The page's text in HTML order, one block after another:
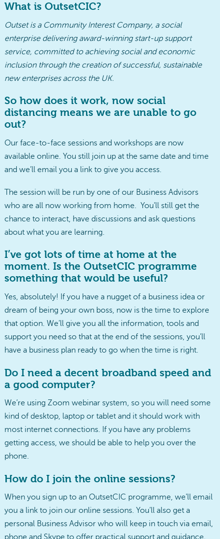
What is OutsetCIC?
Outset is a Community Interest Company, a social
enterprise delivering award-winning start-up support
service, committed to achieving social and economic
inclusion through the creation of successful, sustainable
new enterprises across the UK.
So how does it work, now social
distancing means we are unable to go
out?
Our face-to-face sessions and workshops are now
available online. You still join up at the same date and time
and we’ll email you a link to give you access.
The session will be run by one of our Business Advisors
who are all now working from home. You’ll still get the
chance to interact, have discussions and ask questions
about what you are learning.
I’ve got lots of time at home at the
moment. Is the OutsetCIC programme
something that would be useful?
Yes, absolutely! If you have a nugget of a business idea or
dream of being your own boss, now is the time to explore
that option. We’ll give you all the information, tools and
support you need so that at the end of the sessions, you’ll
have a business plan ready to go when the time is right.
Do I need a decent broadband speed and
a good computer?
We’re using Zoom webinar system, so you will need some
kind of desktop, laptop or tablet and it should work with
most internet connections. If you have any problems
getting access, we should be able to help you over the
phone.
How do I join the online sessions?
When you sign up to an OutsetCIC programme, we’ll email
you a link to join our online sessions. You’ll also get a
personal Business Advisor who will keep in touch via email,